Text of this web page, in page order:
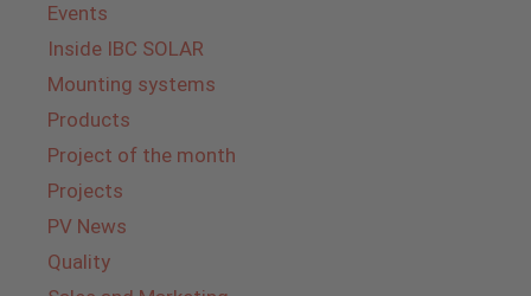
Events
Inside IBC SOLAR
Mounting systems
Products
Project of the month
Projects
PV News
Quality